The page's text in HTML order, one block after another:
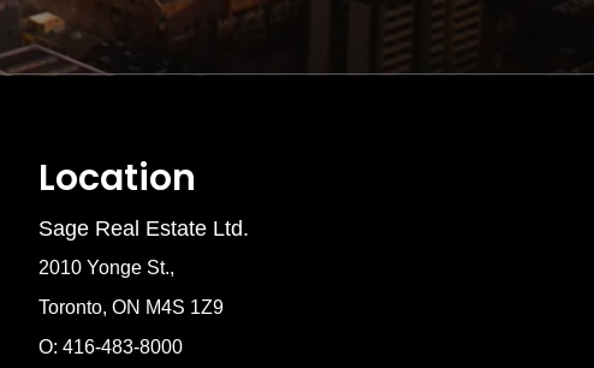
Location
Sage Real Estate Ltd.
2010 Yonge St.,
Toronto, ON M4S 1Z9
O: 416-483-8000